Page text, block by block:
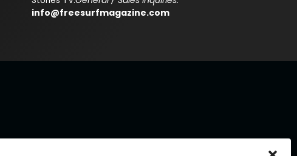
info@freesurfmagazine.com